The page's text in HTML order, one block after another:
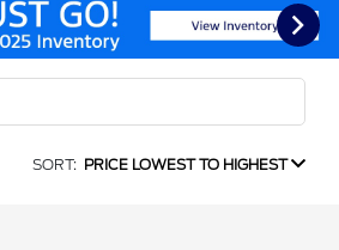
SORT: PRICE LOWEST TO HIGHEST